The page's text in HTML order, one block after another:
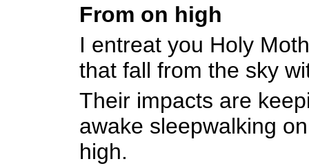
From on high
I entreat you Holy
that fall from the sky
Their impacts are
awake sleepwalking
high.